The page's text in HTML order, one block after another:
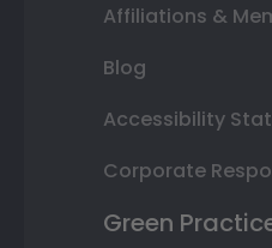
Affiliations &
Blog
Accessibility
Corporate
Green